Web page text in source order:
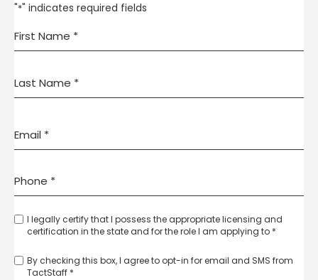
"*" indicates required fields
I legally certify that I possess the appropriate licensing and
certification in the state and for the role I am applying to *
By checking this box, I agree to opt-in for email and SMS from
TactStaff *